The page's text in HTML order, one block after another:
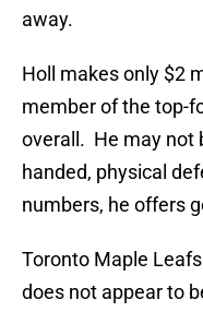
away.
Holl makes only $2
member of the top-
overall. He may not
handed, physical
numbers, he offers
Toronto Maple
does not appear to